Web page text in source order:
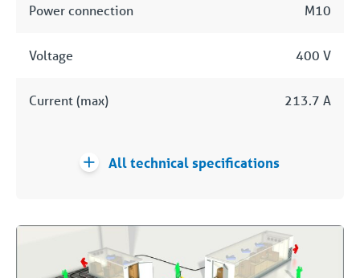
Power connection M10
Voltage 400 V
Current (max) 213.7 A
All technical specifications